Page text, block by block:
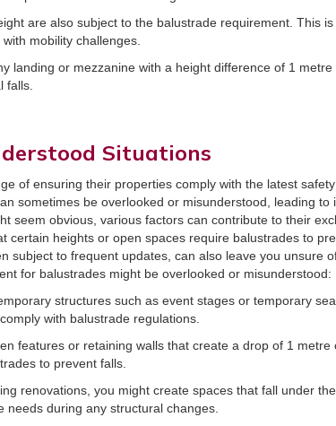
are also subject to the balustrade requirement. This
mobility challenges.
landing or mezzanine with a height difference of 1
falls.
Situations
of ensuring their properties comply with the latest
sometimes be overlooked or misunderstood, leading to
seem obvious, various factors can contribute to their
certain heights or open spaces require balustrades to
subject to frequent updates, can also leave you unsure
for balustrades might be overlooked or misunderstood:
structures such as event stages or temporary
with balustrade regulations.
features or retaining walls that create a drop of 1 metre
to prevent falls.
renovations, you might create spaces that fall under
needs during any structural changes.